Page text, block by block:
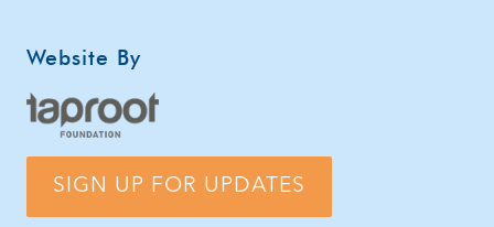
Website By
SIGN UP FOR UPDATES